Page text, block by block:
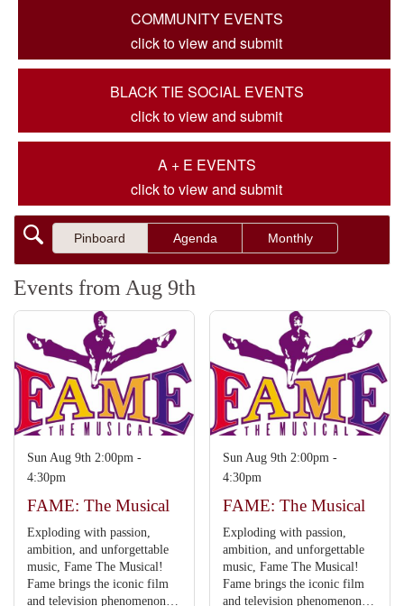
COMMUNITY EVENTS
click to view and submit
BLACK TIE SOCIAL EVENTS
click to view and submit
A + E EVENTS
click to view and submit